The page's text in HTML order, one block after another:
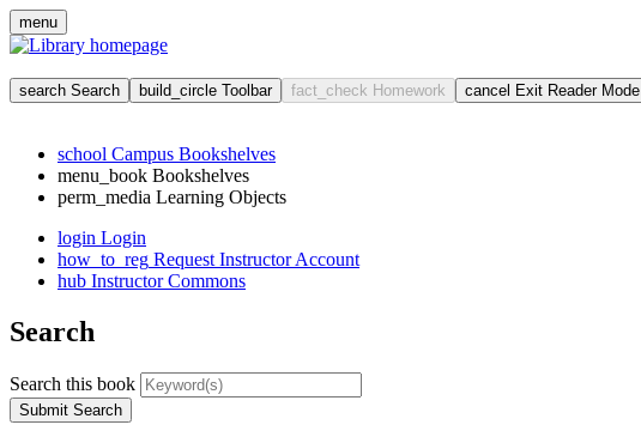
menu
search Search build_circle Toolbar fact_check Homework cancel Exit Reader Mode
school Campus Bookshelves
menu_book Bookshelves
perm_media Learning Objects
login Login
how_to_reg Request Instructor Account
hub Instructor Commons
Search
Search this book
Submit Search